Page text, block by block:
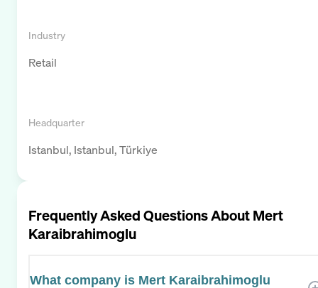
Industry
Retail
Headquarter
Istanbul, Istanbul, Türkiye
Frequently Asked Questions AboutMert
Karaibrahimoglu
What company is Mert Karaibrahimoglu